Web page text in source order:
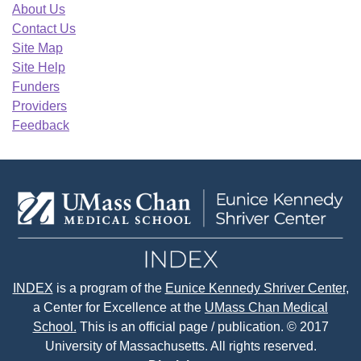
About Us
Contact Us
Site Map
Site Help
Funders
Providers
Feedback
INDEX is a program of the Eunice Kennedy Shriver Center,
a Center for Excellence at the UMass Chan Medical
School. This is an official page / publication. © 2017
University of Massachusetts. All rights reserved.